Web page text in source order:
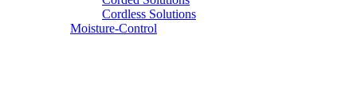
Cordless Solutions
Moisture-Control